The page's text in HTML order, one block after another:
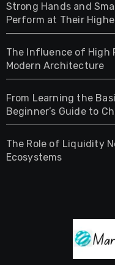
Strong Hands and
Perform at Their
The Influence of High
Modern Architecture
From Learning the
Beginner’s Guide to
The Role of Liquidity
Ecosystems